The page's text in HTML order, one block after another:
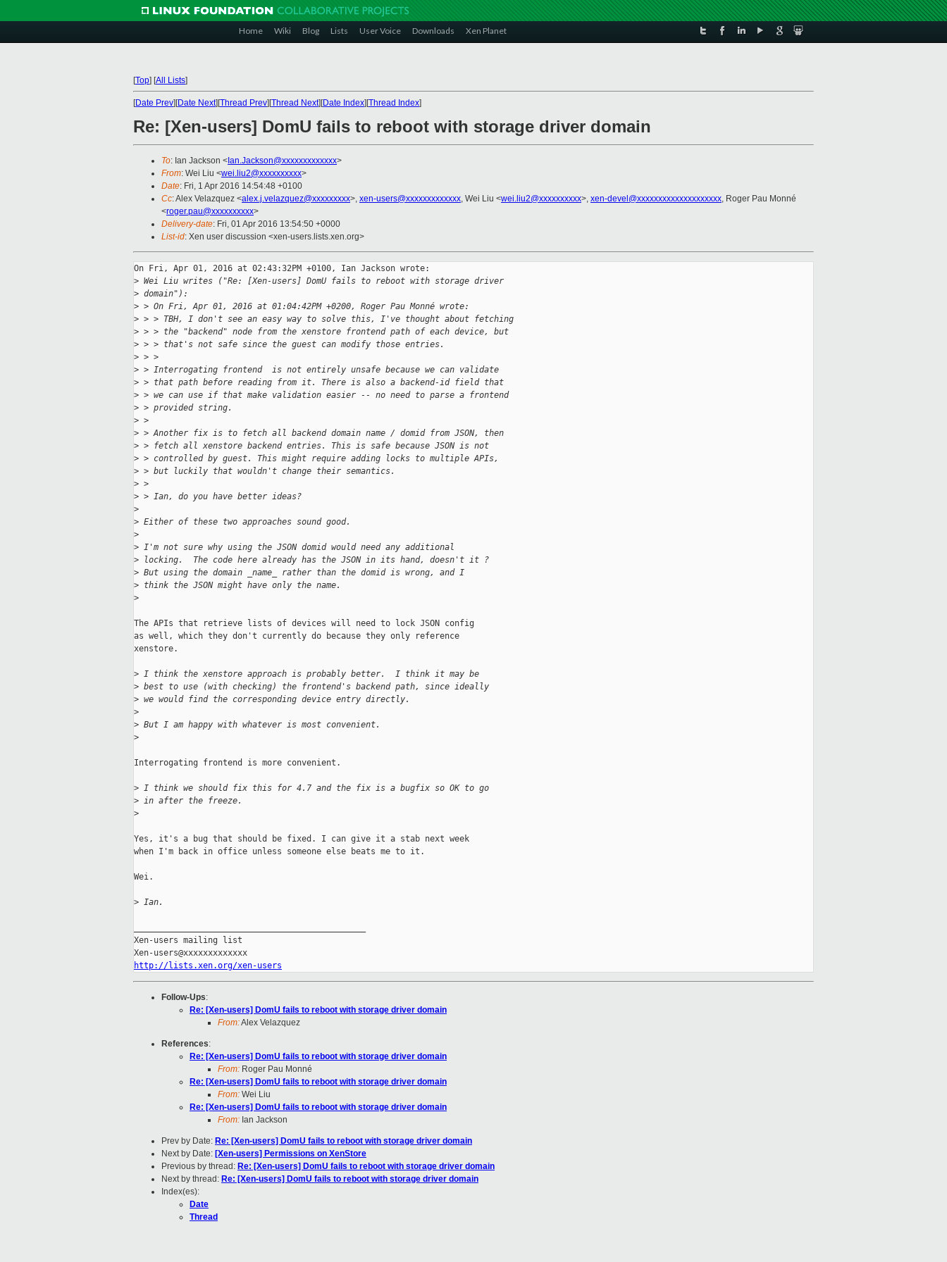
Home Wiki Blog Lists User Voice Downloads Xen Planet
[Top] [All Lists]
[Date Prev][Date Next][Thread Prev][Thread Next][Date Index][Thread Index]
Re: [Xen-users] DomU fails to reboot with storage driver domain
To: Ian Jackson < Ian.Jackson@xxxxxxxxxxxxx>
From: Wei Liu <wei.liu2@xxxxxxxxxx>
Date: Fri, 1 Apr 2016 14:54:48 +0100
Cc: Alex Velazquez <alex.j.velazquez@xxxxxxxxx>, xen-users@xxxxxxxxxxxxx, Wei Liu <wei.liu2@xxxxxxxxxx>, xen-devel@xxxxxxxxxxxxxxxxxxxx, Roger Pau Monné
<roger.pau@xxxxxxxxxx>
Delivery-date: Fri, 01 Apr 2016 13:54:50 +0000
List-id: Xen user discussion <xen-users.lists.xen.org>
On Fri, Apr 01, 2016 at 02:43:32PM +0100, Ian Jackson wrote:
> Wei Liu writes ("Re: [Xen-users] DomU fails to reboot with storage driver
> domain"):
> > On Fri, Apr 01, 2016 at 01:04:42PM +0200, Roger Pau Monné wrote:
> > > TBH, I don't see an easy way to solve this, I've thought about fetching
> > > the "backend" node from the xenstore frontend path of each device, but
> > > that's not safe since the guest can modify those entries.
> > >
> > Interrogating frontend  is not entirely unsafe because we can validate
> > that path before reading from it. There is also a backend-id field that
> > we can use if that make validation easier -- no need to parse a frontend
> > provided string.
> >
> > Another fix is to fetch all backend domain name / domid from JSON, then
> > fetch all xenstore backend entries. This is safe because JSON is not
> > controlled by guest. This might require adding locks to multiple APIs,
> > but luckily that wouldn't change their semantics.
> >
> > Ian, do you have better ideas?
>
> Either of these two approaches sound good.
>
> I'm not sure why using the JSON domid would need any additional
> locking.  The code here already has the JSON in its hand, doesn't it ?
> But using the domain _name_ rather than the domid is wrong, and I
> think the JSON might have only the name.
>
The APIs that retrieve lists of devices will need to lock JSON config
as well, which they don't currently do because they only reference
xenstore.
> I think the xenstore approach is probably better.  I think it may be
> best to use (with checking) the frontend's backend path, since ideally
> we would find the corresponding device entry directly.
>
> But I am happy with whatever is most convenient.
>
Interrogating frontend is more convenient.
> I think we should fix this for 4.7 and the fix is a bugfix so OK to go
> in after the freeze.
>
Yes, it's a bug that should be fixed. I can give it a stab next week
when I'm back in office unless someone else beats me to it.
Wei.
> Ian.
Xen-users mailing list
http://lists.xen.org/xen-users
Follow-Ups:
Re: [Xen-users] DomU fails to reboot with storage driver domain
From:Alex Velazquez
References:
Re: [Xen-users] DomU fails to reboot with storage driver domain
From: Roger Pau Monné
Re: [Xen-users] DomU fails to reboot with storage driver domain
From: Wei Liu
Re: [Xen-users] DomU fails to reboot with storage driver domain
From: Ian Jackson
Prev by Date: Re: [Xen-users] DomU fails to reboot with storage driver domain
Next by Date: [Xen-users] Permissions on XenStore
Previous by thread: Re: [Xen-users] DomU fails to reboot with storage driver domain
Next by thread: Re: [Xen-users] DomU fails to reboot with storage driver domain
Index(es):
Date
Thread